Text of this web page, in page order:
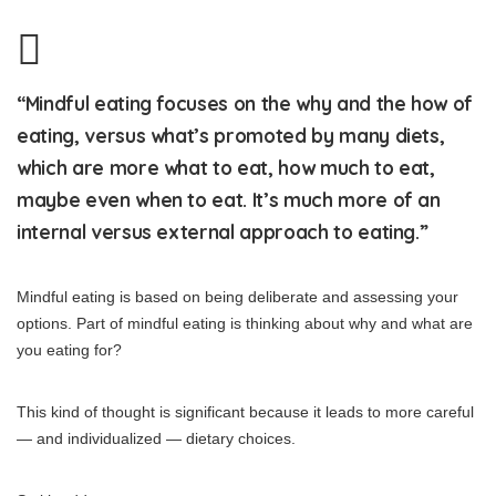
“Mindful eating focuses on the why and the how of
eating, versus what’s promoted by many diets,
which are more what to eat, how much to eat,
maybe even when to eat. It’s much more of an
internal versus external approach to eating.”
Mindful eating is based on being deliberate and assessing your
options. Part of mindful eating is thinking about why and what are
you eating for?
This kind of thought is significant because it leads to more careful
— and individualized — dietary choices.